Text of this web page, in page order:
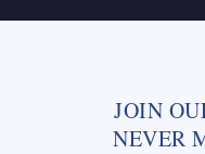
JOIN
NEVER